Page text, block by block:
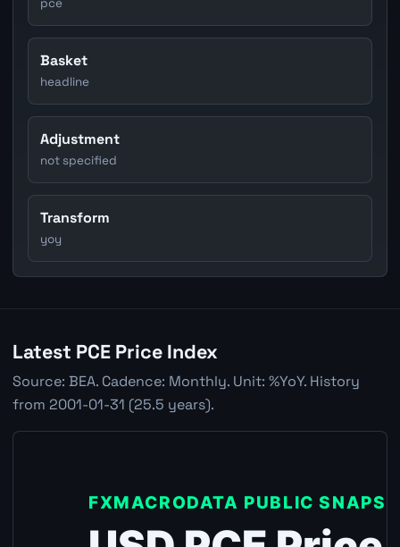
pce
Basket
headline
Adjustment
not specified
Transform
yoy
Latest PCE Price Index
Source: BEA. Cadence: Monthly. Unit: %YoY. History
from 2001-01-31 (25.5 years).